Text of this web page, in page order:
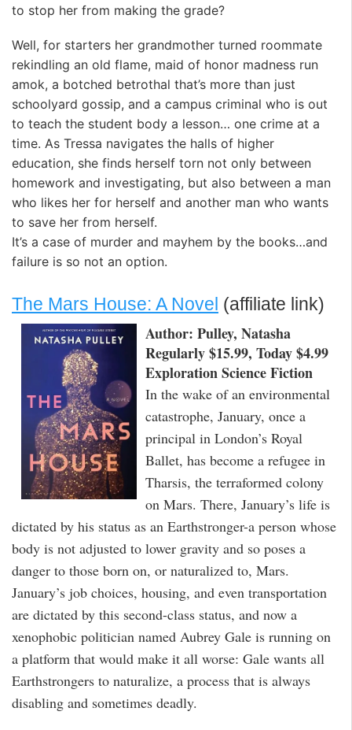
to stop her from making the grade?
Well, for starters her grandmother turned roommate
rekindling an old flame, maid of honor madness run
amok, a botched betrothal that’s more than just
schoolyard gossip, and a campus criminal who is out
to teach the student body a lesson… one crime at a
time. As Tressa navigates the halls of higher
education, she finds herself torn not only between
homework and investigating, but also between a man
who likes her for herself and another man who wants
to save her from herself.
It’s a case of murder and mayhem by the books…and
failure is so not an option.
The Mars House: A Novel (affiliate link)
Author: Pulley, Natasha
Regularly $15.99, Today $4.99
Exploration Science Fiction
In the wake of an environmental
catastrophe, January, once a
principal in London’s Royal
Ballet, has become a refugee in
Tharsis, the terraformed colony
on Mars. There, January’s life is
dictated by his status as an Earthstronger-a person whose
body is not adjusted to lower gravity and so poses a
danger to those born on, or naturalized to, Mars.
January’s job choices, housing, and even transportation
are dictated by this second-class status, and now a
xenophobic politician named Aubrey Gale is running on
a platform that would make it all worse: Gale wants all
Earthstrongers to naturalize, a process that is always
disabling and sometimes deadly.